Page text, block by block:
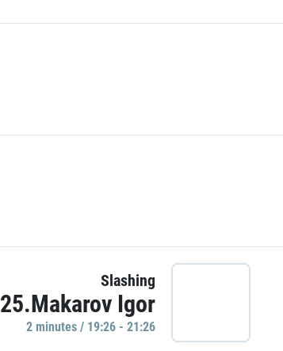
Slashing
25.Makarov Igor
2 minutes / 19:26 - 21:26